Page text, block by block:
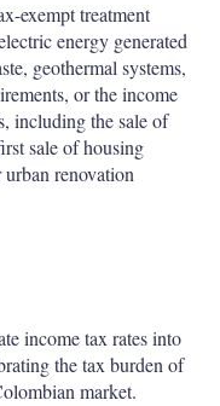
exempt treatment
energy generated
geothermal systems,
or the income
including the sale of
sale of housing
renovation
income tax rates into
the tax burden of
market.